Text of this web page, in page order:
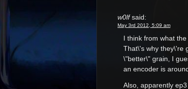
w0lfsaid:
May 3rd 2012, 5:09 am
I think from what
That\'s why they\'re
\"better\" grain, I
an encoder is
Also, apparently